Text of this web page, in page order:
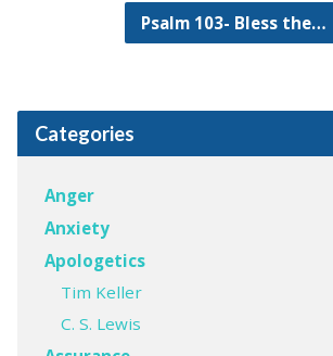
Psalm 103- Bless the…
Categories
Anger
Anxiety
Apologetics
Tim Keller
C. S. Lewis